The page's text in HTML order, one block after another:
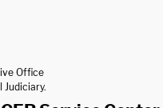
Office
Judiciary.